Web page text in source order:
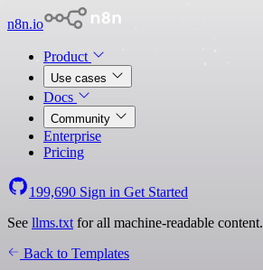
n8n.io
Product
Use cases
Docs
Community
Enterprise
Pricing
199,690 Sign in Get Started
See llms.txt for all machine-readable content.
Back to Templates